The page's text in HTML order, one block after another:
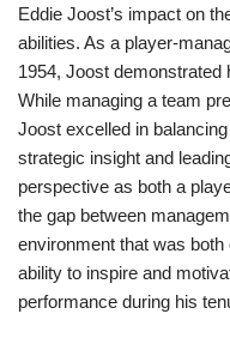
Eddie Joost’s impact on
abilities. As a player-
1954, Joost demonstrated
While managing a team
Joost excelled in
strategic insight and
perspective as both a
the gap between
environment that was both
ability to inspire and
performance during his